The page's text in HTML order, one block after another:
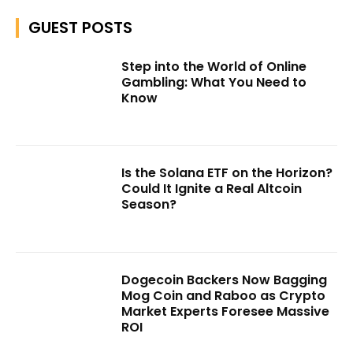
GUEST POSTS
Step into the World of Online
Gambling: What You Need to
Know
Is the Solana ETF on the Horizon?
Could It Ignite a Real Altcoin
Season?
Dogecoin Backers Now Bagging
Mog Coin and Raboo as Crypto
Market Experts Foresee Massive
ROI